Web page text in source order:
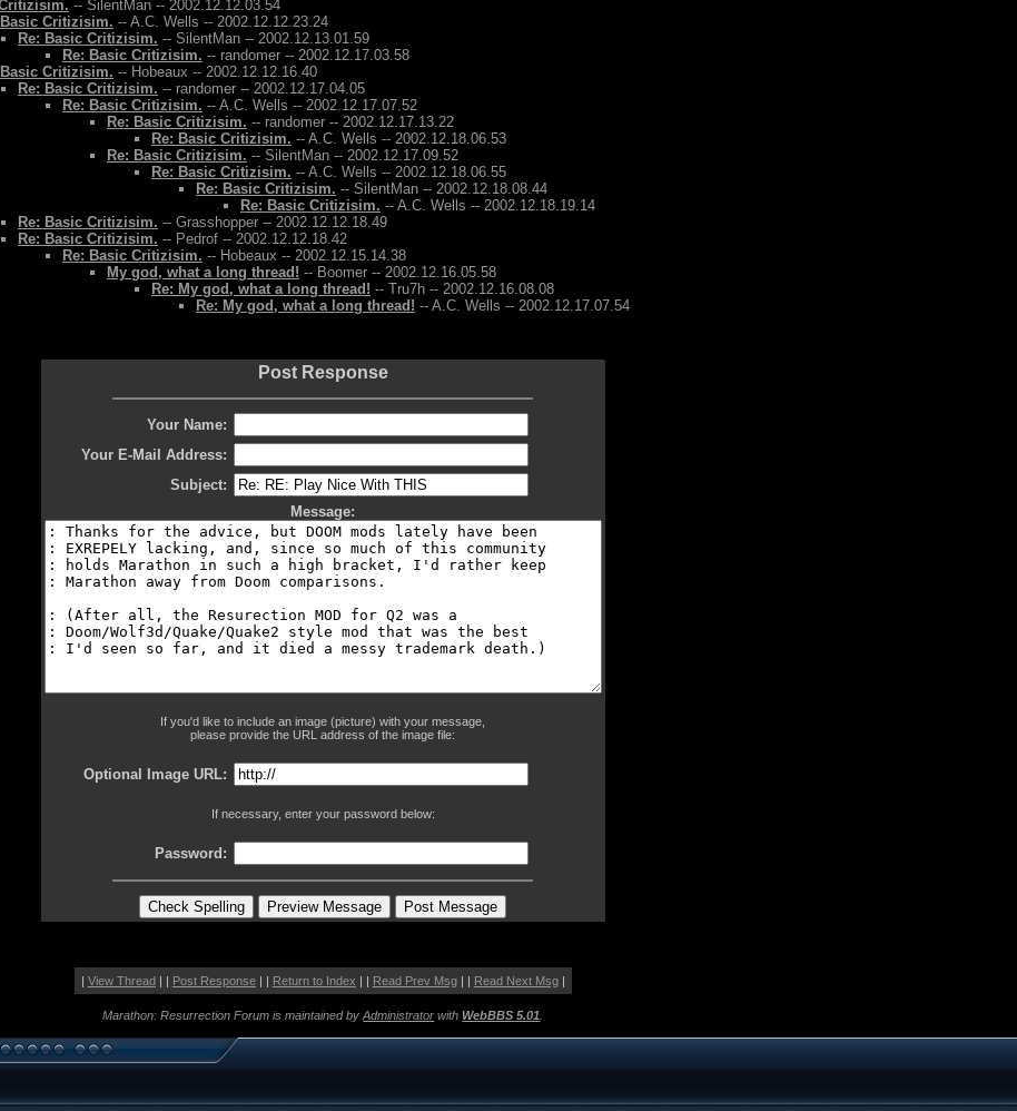
-- SilentMan -- 2002.12.12.03.54
Basic Critizisim. -- A.C. Wells -- 2002.12.12.23.24
Re: Basic Critizisim. -- SilentMan -- 2002.12.13.01.59
Re: Basic Critizisim. -- randomer -- 2002.12.17.03.58
Basic Critizisim. -- Hobeaux -- 2002.12.12.16.40
Re: Basic Critizisim. -- randomer -- 2002.12.17.04.05
Re: Basic Critizisim. -- A.C. Wells -- 2002.12.17.07.52
Re: Basic Critizisim. -- randomer -- 2002.12.17.13.22
Re: Basic Critizisim. -- A.C. Wells -- 2002.12.18.06.53
Re: Basic Critizisim. -- SilentMan -- 2002.12.17.09.52
Re: Basic Critizisim. -- A.C. Wells -- 2002.12.18.06.55
Re: Basic Critizisim. -- SilentMan -- 2002.12.18.08.44
Re: Basic Critizisim. -- A.C. Wells -- 2002.12.18.19.14
Re: Basic Critizisim. -- Grasshopper -- 2002.12.12.18.49
Re: Basic Critizisim. -- Pedrof -- 2002.12.12.18.42
Re: Basic Critizisim. -- Hobeaux -- 2002.12.15.14.38
My god, what a long thread! -- Boomer -- 2002.12.16.05.58
Re: My god, what a long thread! -- Tru7h -- 2002.12.16.08.08
Re: My god, what a long thread! -- A.C. Wells -- 2002.12.17.07.54
Post Response
Your Name:
Your E-Mail Address:
Subject:
Message:
If you'd like to include an image (picture) with your message,
please provide the URL address of the image file:
Optional Image URL:
If necessary, enter your password below:
Password:
| View Thread| | Post Response| | Return to Index | | Read Prev Msg| | Read Next Msg|
Marathon: Resurrection Forum is maintained byAdministrator withWebBBS 5.01